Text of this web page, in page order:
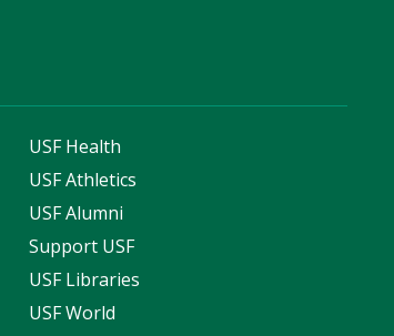
USF Health
USF Athletics
USF Alumni
Support USF
USF Libraries
USF World